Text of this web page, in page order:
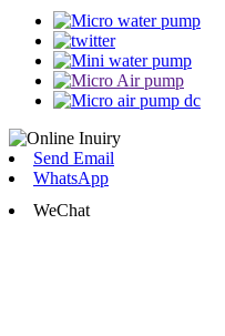
Send Email
WhatsApp
WeChat